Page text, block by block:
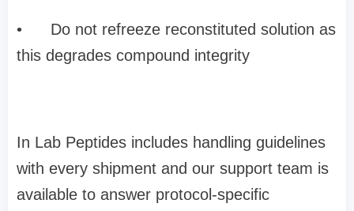
• Do not refreeze reconstituted solution as
this degrades compound integrity
In Lab Peptides includes handling guidelines
with every shipment and our support team is
available to answer protocol-specific